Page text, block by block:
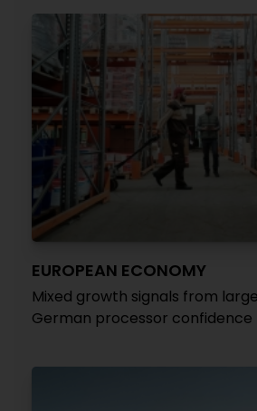
EUROPEAN ECONOMY
Mixed growth signals from
German processor confidence